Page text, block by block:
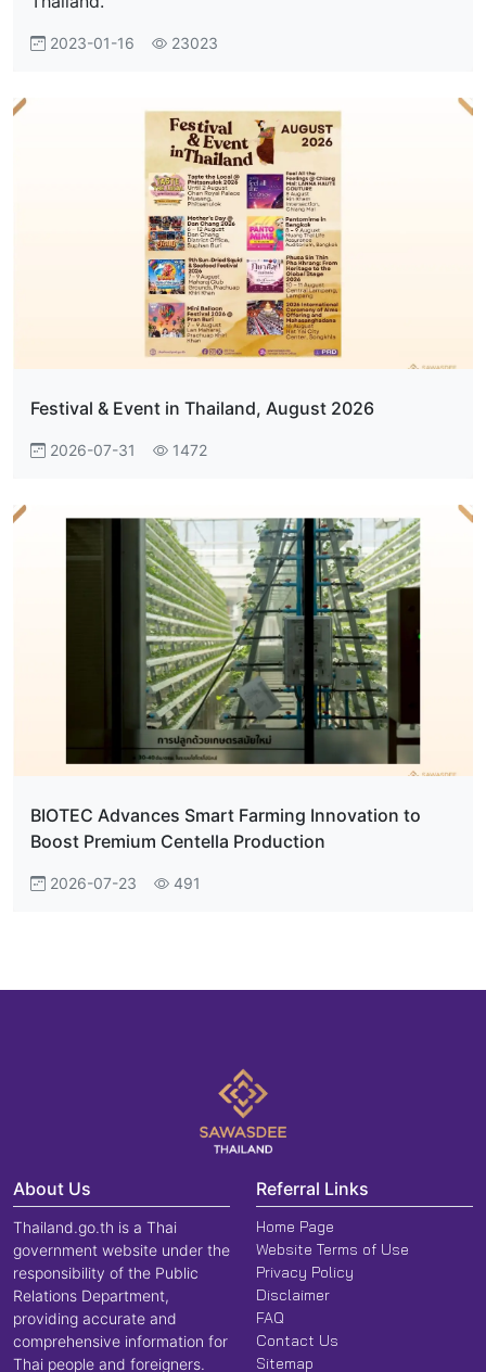
2023-01-16 23023
Festival & Event in Thailand, August 2026
2026-07-31 1472
BIOTEC Advances Smart Farming Innovation to
Boost Premium Centella Production
2026-07-23 491
About Us
Thailand.go.th is a Thai
government website under the
responsibility of the Public
Relations Department,
providing accurate and
comprehensive information for
Thai people and foreigners.
Referral Links
Home Page
Website Terms of Use
Privacy Policy
Disclaimer
FAQ
Contact Us
Sitemap